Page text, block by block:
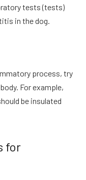
tests (tests)
in the dog.
process, try
For example,
be insulated
for